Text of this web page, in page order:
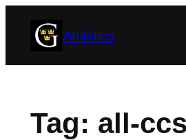
Athletics
Tag: all-